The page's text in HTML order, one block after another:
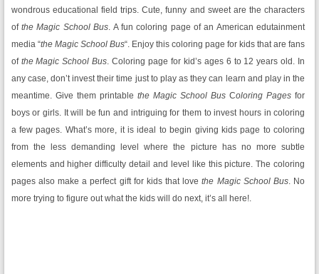
wondrous educational field trips. Cute, funny and sweet are the characters
ofthe Magic School Bus. A fun coloring page of an American edutainment
media “the Magic School Bus“. Enjoy this coloring page for kids that are fans
of the Magic School Bus. Coloring page for kid’s ages 6 to 12 years old. In
any case, don’t invest their time just to play as they can learn and play in the
meantime. Give them printable the Magic School Bus Coloring Pages for
boys or girls. It will be fun and intriguing for them to invest hours in coloring
a few pages. What’s more, it is ideal to begin giving kids page to coloring
from the less demanding level where the picture has no more subtle
elements and higher difficulty detail and level like this picture. The coloring
pages also make a perfect gift for kids that lovethe Magic School Bus. No
more trying to figure out what the kids will do next, it’s all here!.